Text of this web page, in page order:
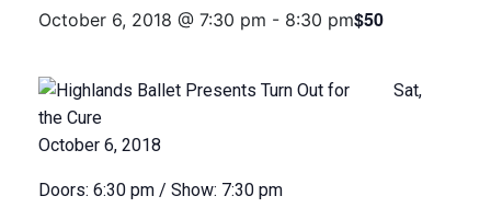
October 6, 2018 @ 7:30 pm - 8:30 pm$50
Sat,
October 6, 2018
Doors: 6:30 pm / Show: 7:30 pm